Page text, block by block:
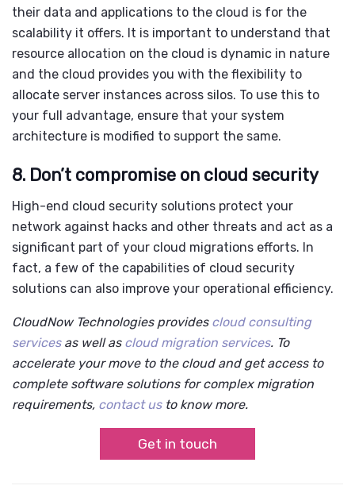
their data and applications to the cloud is for the
scalability it offers. It is important to understand that
resource allocation on the cloud is dynamic in nature
and the cloud provides you with the flexibility to
allocate server instances across silos. To use this to
your full advantage, ensure that your system
architecture is modified to support the same.
8. Don’t compromise on cloud security
High-end cloud security solutions protect your
network against hacks and other threats and act as a
significant part of your cloud migrations efforts. In
fact, a few of the capabilities of cloud security
solutions can also improve your operational efficiency.
CloudNow Technologies providescloud consulting
servicesas well as cloud migration services. To
accelerate your move to the cloud and get access to
complete software solutions for complex migration
requirements, contact usto know more.
Get in touch